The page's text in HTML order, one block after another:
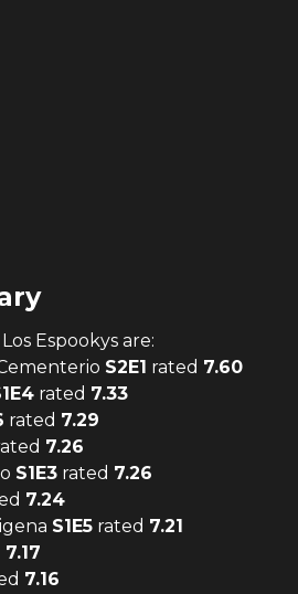
Los Espookys are:
S2E1 rated 7.60
1E4 rated 7.33
rated 7.29
7.26
S1E3 rated 7.26
7.24
S1E5 rated 7.21
7.17
7.16